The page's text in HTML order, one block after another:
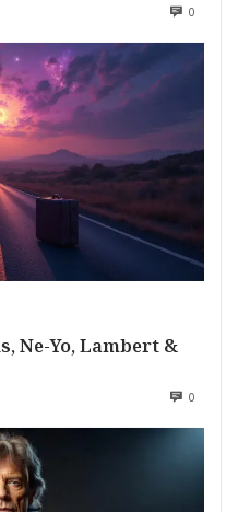
0
Ne-Yo, Lambert &
0